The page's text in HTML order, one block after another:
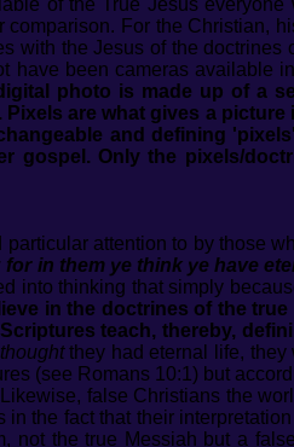
of the True Jesus
comparison. For the Christian,
with the Jesus of the
have been cameras available
photo is made up of a
are what gives a
and defining
gospel. Only the pixels/
attention to by those
in them ye think ye have
into thinking that simply
in the doctrines of the
teach, thereby,
thoughtthey had eternal life, they
(see Romans 10:1) but
false Christians the
in the fact that their
not the true Messiah but a